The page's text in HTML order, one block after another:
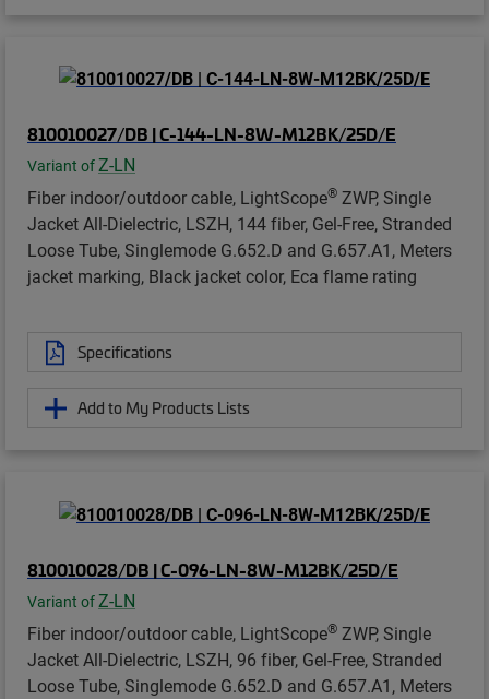
810010027/DB | C-144-LN-8W-M12BK/25D/E
Variant ofZ-LN
Fiber indoor/outdoor cable, LightScope® ZWP, Single
Jacket All-Dielectric, LSZH, 144 fiber, Gel-Free, Stranded
Loose Tube, Singlemode G.652.D and G.657.A1, Meters
jacket marking, Black jacket color, Eca flame rating
Specifications
Add to My Products Lists
810010028/DB | C-096-LN-8W-M12BK/25D/E
Variant ofZ-LN
Fiber indoor/outdoor cable, LightScope® ZWP, Single
Jacket All-Dielectric, LSZH, 96 fiber, Gel-Free, Stranded
Loose Tube, Singlemode G.652.D and G.657.A1, Meters